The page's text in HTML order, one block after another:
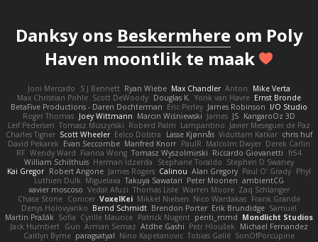
Danksy ons Beskermhere om Poly
Haven moontlik te maak
Joni Mercado S J Bennett Ryan Wiebe Max Chandler Anton
Mike Verta
Max Christian Pohle Scott DeWoody Douglas K. Yorik van Havre Ernst Bronde
BetaFive Productions - Daren Dochterman Eric Perley James Robinson I/O Studio
Roger Thomas Joey Wittmann Marcin Wiśniewski James JS KangaroOz 3D
Leif Pedersen Tomasz Muszyński Roberd Palm Lampantino Javier Meseguer de Paz
Charles Tigner Scott Wheeler Eelco Dolstra Lasse Kjønnås Viduttam Katkar chris huf
David Pekarek Evan Seccombe Manfred Knorr PaulR Malcolm Dwyer Derek Carlin
RF Wendy Ward Fianna Wong Tomasz Wyszolmirski Riccardo Giovanetti fr54
William Schilthuis Herman Idzerda Stephane Toraldo Stephen D Swaney
Kai Gregor Robert Angone James Rogers Calinou Alan Gregory Paul O' Grady Phyl
Luthien Dulk Miguelaxa Takuya Sawatari Peter Moonen ambientCG
xavier moscoso Vedat Afuzi Thomas Lisle Warren Moore Zaq Schlanger
Chase Stone Conicer VoxelKei Mikkel Nielsen Nico Wardakas Frank Grande
Denys Holovyanko Bernd Schmidt Brendon Porter Erik Brundidge Samuel
Martin Pražák Sofia Cyrille Maurice Patrick Nugent penti_mmd Mondlicht Studios
Jack Humbert Gun Arman Sernaz Atdhe Gashi Petr Hloušek
Michael Fernandez
Caitlyn Byrne paragsatyal Nino Kapetanovic Tobias Gallé SonOfPorcupine